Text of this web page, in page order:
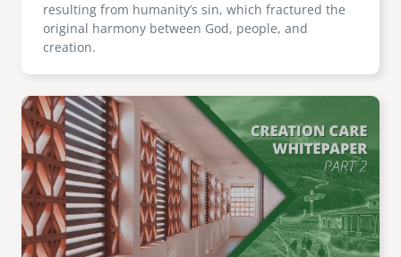
resulting from humanity’s sin, which fractured the
original harmony between God, people, and
creation.
Image